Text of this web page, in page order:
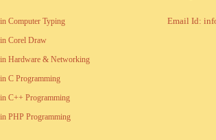
Computer Typing
Corel Draw
Hardware & Networking
C Programming
C++ Programming
PHP Programming
Email Id: